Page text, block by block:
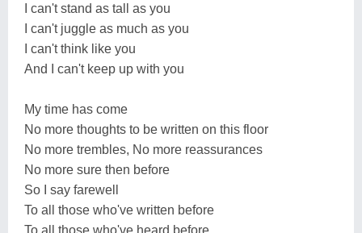
I can't stand as tall as you
I can't juggle as much as you
I can't think like you
And I can't keep up with you
My time has come
No more thoughts to be written on this floor
No more trembles, No more reassurances
No more sure then before
So I say farewell
To all those who've written before
To all those who've heard before